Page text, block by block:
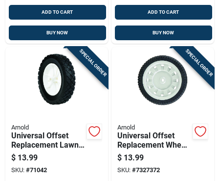
ADD TO CART
BUY NOW
ADD TO CART
BUY NOW
SPECIAL ORDER
Arnold
Universal Offset
Replacement Lawn
Mower Wheel,
Plastic, 8 In.
$ 13.99
SKU: #71042
SPECIAL ORDER
Arnold
Universal Offset
Replacement Wheel,
8 X 1.75 In.
$ 13.99
SKU: #7327372